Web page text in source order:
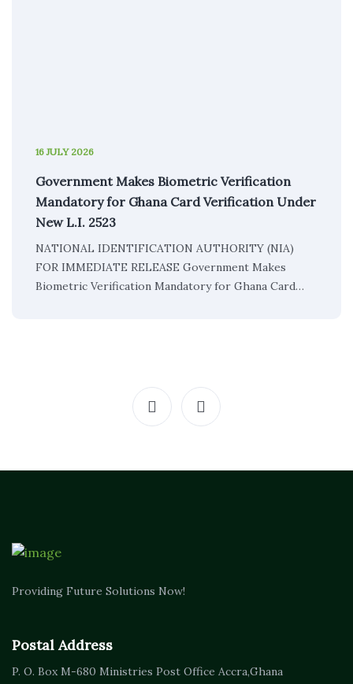
16 JULY 2026
Government Makes Biometric Verification
Mandatory for Ghana Card Verification Under
New L.I. 2523
NATIONAL IDENTIFICATION AUTHORITY (NIA)
FOR IMMEDIATE RELEASE Government Makes
Biometric Verification Mandatory for Ghana Card…
Providing Future Solutions Now!
Postal Address
P. O. Box M-680 Ministries Post Office Accra,Ghana